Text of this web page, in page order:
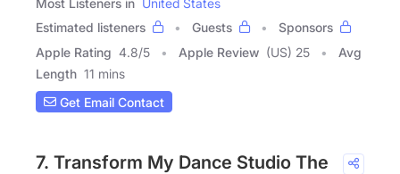
Most Listeners in United States
Estimated listeners
Guests
Sponsors
Apple Rating 4.8/5 Apple Review (US) 25
Avg
Length 11 mins
Get Email Contact
7. Transform My Dance Studio The